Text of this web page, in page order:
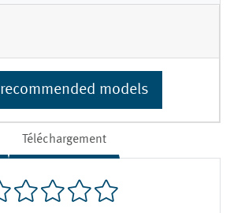
Téléchargement
models